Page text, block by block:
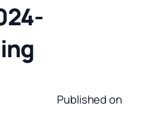
Published on